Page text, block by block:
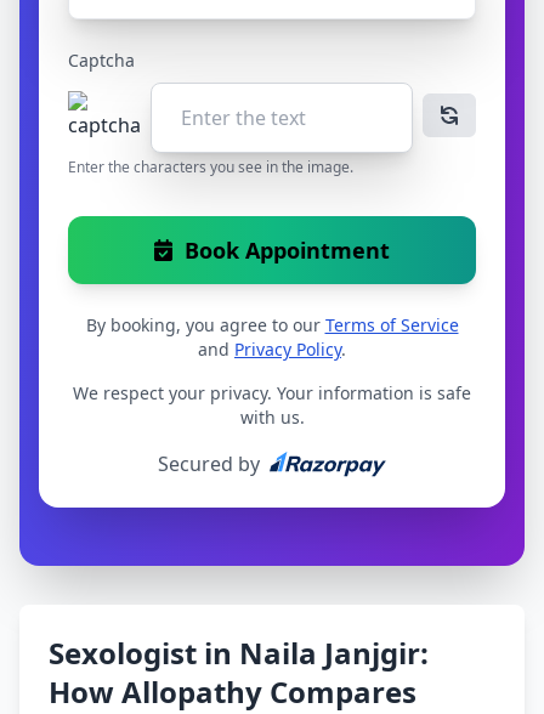
Captcha
Enter the characters you see in the image.
Book Appointment
By booking, you agree to our Terms of Service
and Privacy Policy.
We respect your privacy. Your information is safe
with us.
Secured by
Sexologist in Naila Janjgir:
How Allopathy Compares